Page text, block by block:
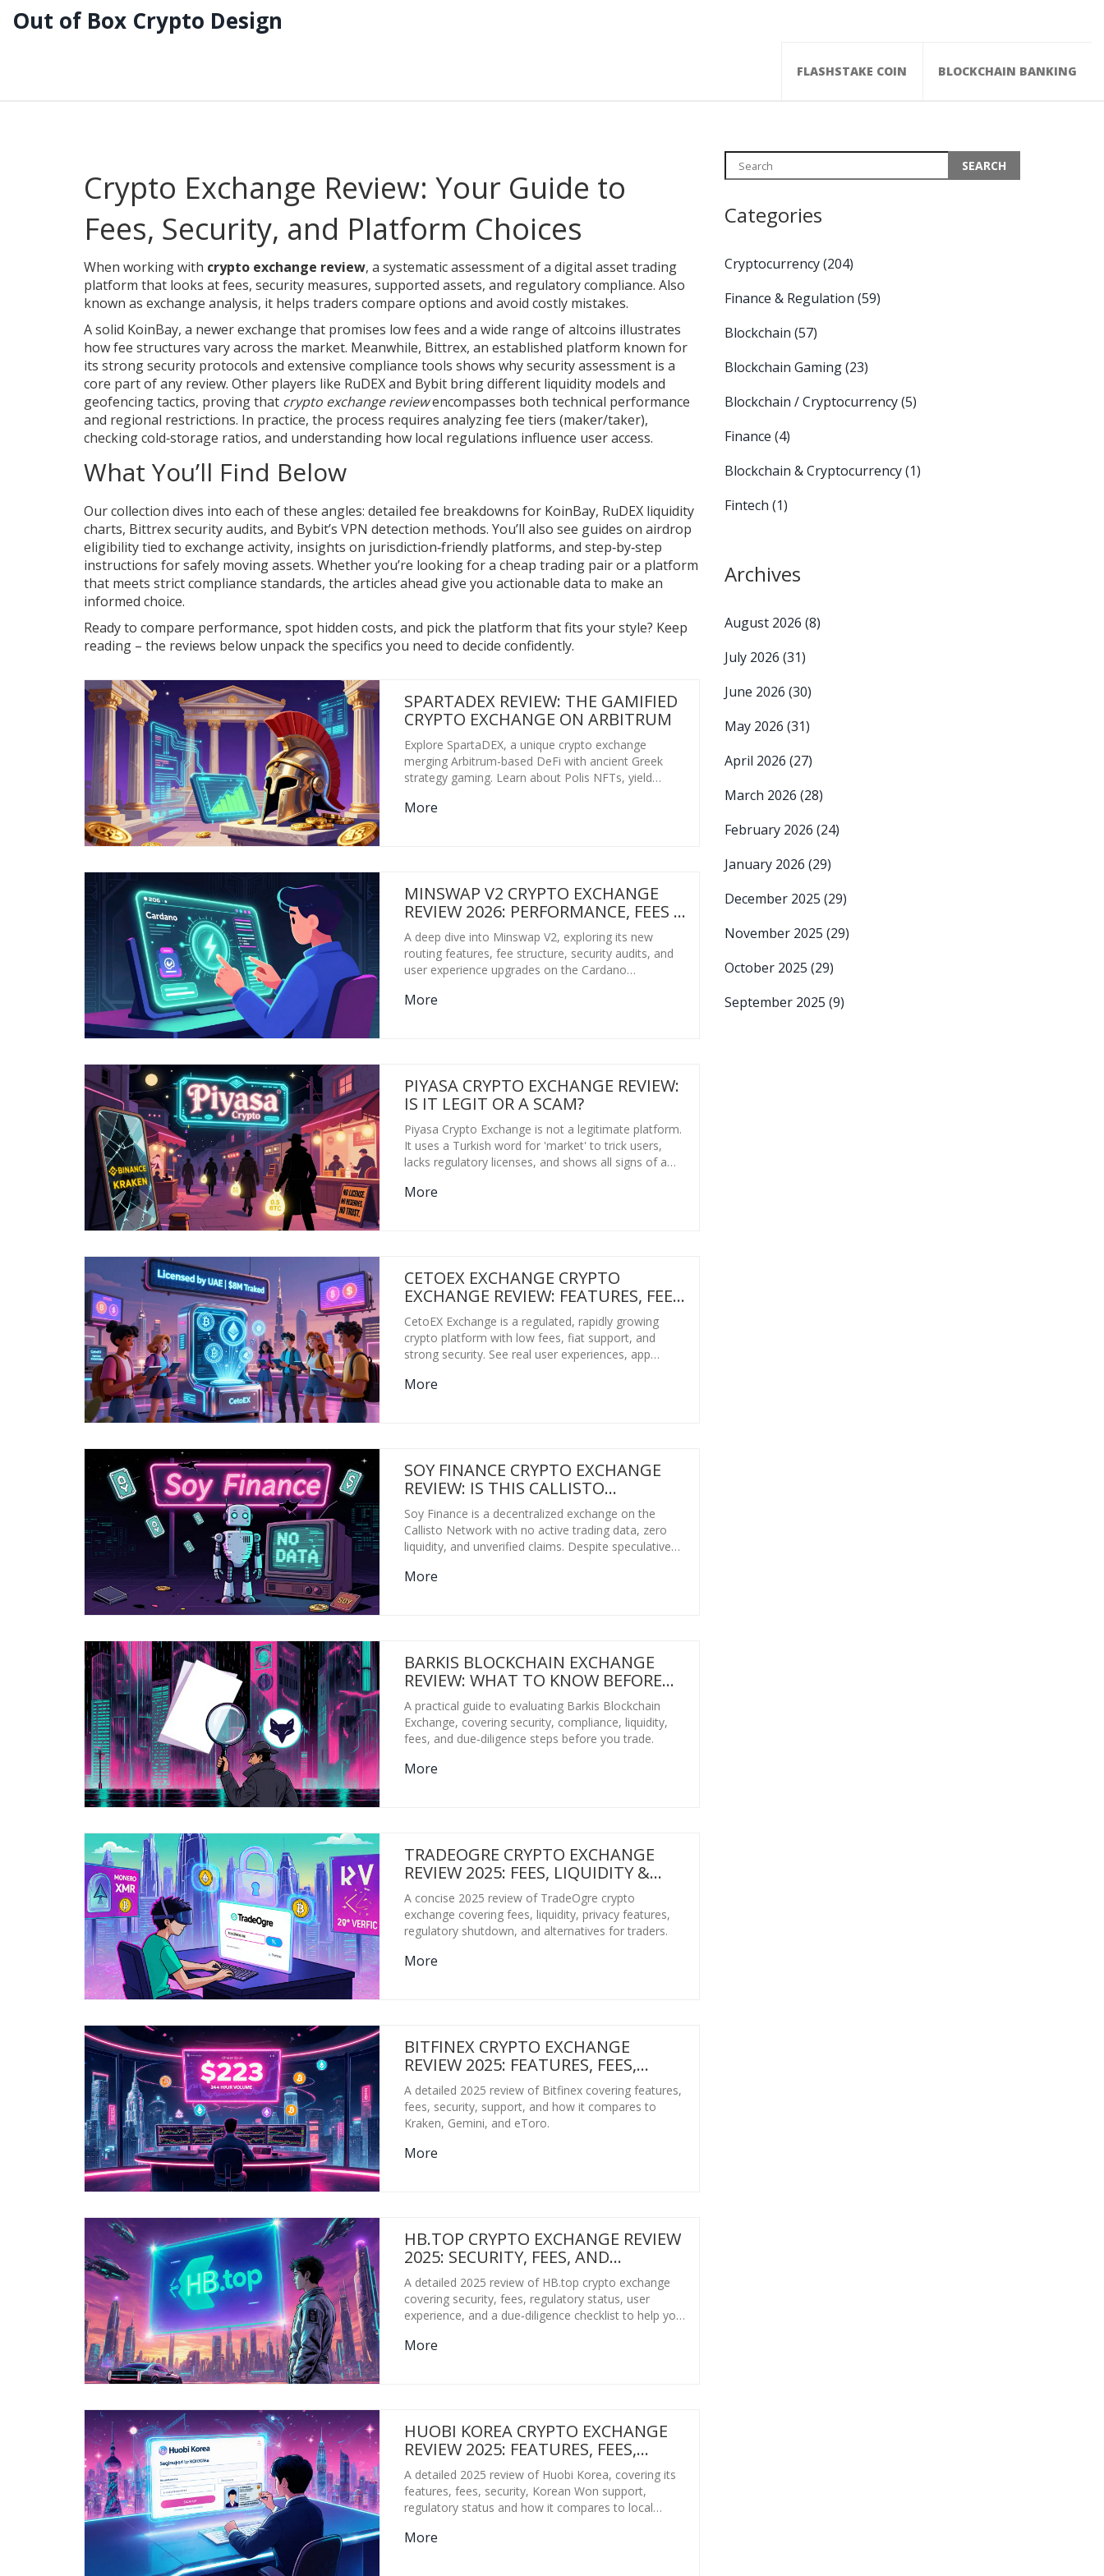
Out of Box Crypto Design
FLASHSTAKE COIN BLOCKCHAIN BANKING
Crypto Exchange Review: Your Guide to
Fees, Security, and Platform Choices
When working with crypto exchange review, a systematic assessment of a digital asset trading
platform that looks at fees, security measures, supported assets, and regulatory compliance. Also
known as exchange analysis, it helps traders compare options and avoid costly mistakes.
A solid KoinBay, a newer exchange that promises low fees and a wide range of altcoins illustrates
how fee structures vary across the market. Meanwhile, Bittrex, an established platform known for
its strong security protocols and extensive compliance tools shows why security assessment is a
core part of any review. Other players like RuDEX and Bybit bring different liquidity models and
geofencing tactics, proving that crypto exchange reviewencompasses both technical performance
and regional restrictions. In practice, the process requires analyzing fee tiers (maker/taker),
checking cold‑storage ratios, and understanding how local regulations influence user access.
What You’ll Find Below
Our collection dives into each of these angles: detailed fee breakdowns for KoinBay, RuDEX liquidity
charts, Bittrex security audits, and Bybit’s VPN detection methods. You’ll also see guides on airdrop
eligibility tied to exchange activity, insights on jurisdiction‑friendly platforms, and step‑by‑step
instructions for safely moving assets. Whether you’re looking for a cheap trading pair or a platform
that meets strict compliance standards, the articles ahead give you actionable data to make an
informed choice.
Ready to compare performance, spot hidden costs, and pick the platform that fits your style? Keep
reading – the reviews below unpack the specifics you need to decide confidently.
SPARTADEX REVIEW: THE GAMIFIED
CRYPTO EXCHANGE ON ARBITRUM
Explore SpartaDEX, a unique crypto exchange
merging Arbitrum-based DeFi with ancient Greek
strategy gaming. Learn about Polis NFTs, yield
comprehensive review.
More
MINSWAP V2 CRYPTO EXCHANGE
REVIEW 2026: PERFORMANCE, FEES &
SAFETY CHECK
A deep dive into Minswap V2, exploring its new
routing features, fee structure, security audits, and
user experience upgrades on the Cardano
More
PIYASA CRYPTO EXCHANGE REVIEW:
IS IT LEGIT OR A SCAM?
Piyasa Crypto Exchange is not a legitimate platform.
It uses a Turkish word for 'market' to trick users,
lacks regulatory licenses, and shows all signs of a
Binance or Kraken.
More
CETOEX EXCHANGE CRYPTO
EXCHANGE REVIEW: FEATURES, FEES,
AND REAL USER EXPERIENCES IN
2026
CetoEX Exchange is a regulated, rapidly growing
crypto platform with low fees, fiat support, and
strong security. See real user experiences, app
More
SOY FINANCE CRYPTO EXCHANGE
REVIEW: IS THIS CALLISTO
NETWORK DEX WORTH YOUR TIME?
Soy Finance is a decentralized exchange on the
Callisto Network with no active trading data, zero
liquidity, and unverified claims. Despite speculative
exchange. Proceed with extreme caution.
More
BARKIS BLOCKCHAIN EXCHANGE
REVIEW: WHAT TO KNOW BEFORE
TRADING
A practical guide to evaluating Barkis Blockchain
Exchange, covering security, compliance, liquidity,
fees, and due‑diligence steps before you trade.
More
TRADEOGRE CRYPTO EXCHANGE
REVIEW 2025: FEES, LIQUIDITY &
SHUTDOWN
A concise 2025 review of TradeOgre crypto
exchange covering fees, liquidity, privacy features,
regulatory shutdown, and alternatives for traders.
More
BITFINEX CRYPTO EXCHANGE
REVIEW 2025: FEATURES, FEES,
SECURITY & VERDICT
A detailed 2025 review of Bitfinex covering features,
fees, security, support, and how it compares to
Kraken, Gemini, and eToro.
More
HB.TOP CRYPTO EXCHANGE REVIEW
2025: SECURITY, FEES, AND
TRUSTWORTHINESS
A detailed 2025 review of HB.top crypto exchange
covering security, fees, regulatory status, user
experience, and a due‑diligence checklist to help you
More
HUOBI KOREA CRYPTO EXCHANGE
REVIEW 2025: FEATURES, FEES,
SECURITY & KOREAN SUPPORT
A detailed 2025 review of Huobi Korea, covering its
features, fees, security, Korean Won support,
regulatory status and how it compares to local
More
Categories
Cryptocurrency(204)
Finance & Regulation (59)
Blockchain (57)
Blockchain Gaming(23)
Blockchain / Cryptocurrency(5)
Finance (4)
Blockchain & Cryptocurrency(1)
Fintech (1)
Archives
August 2026 (8)
July 2026 (31)
June 2026 (30)
May 2026 (31)
April 2026 (27)
March 2026 (28)
February 2026 (24)
January 2026 (29)
December 2025 (29)
November 2025 (29)
October 2025 (29)
September 2025 (9)